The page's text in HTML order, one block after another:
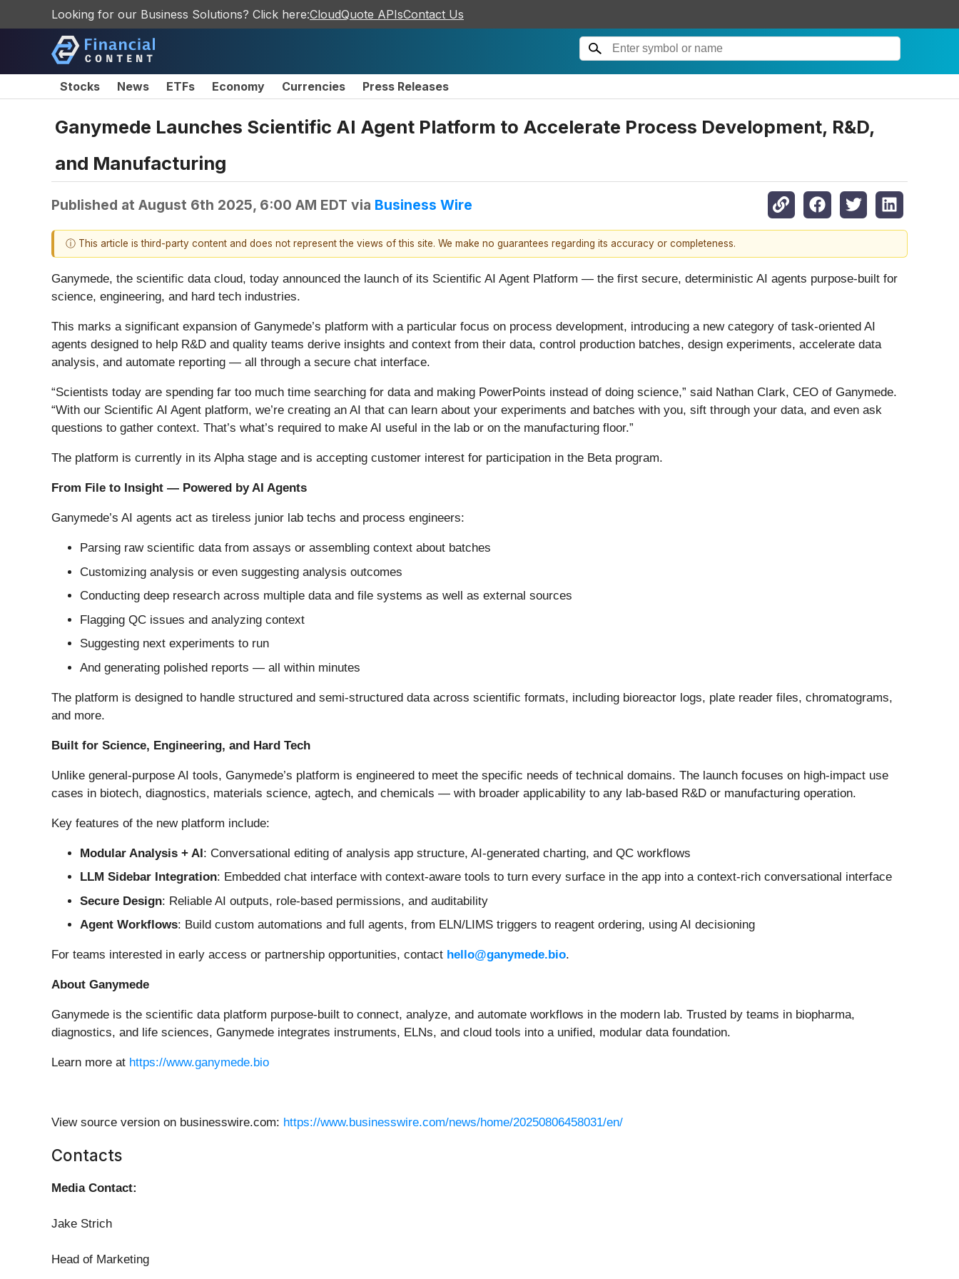
Looking for our Business Solutions? Click here:CloudQuote APIsContact Us
Stocks News ETFs Economy Currencies Press Releases
Ganymede Launches Scientific AI Agent Platform to Accelerate Process Development, R&D,
and Manufacturing
Published at August 6th 2025, 6:00 AM EDT via Business Wire
ⓘ This article is third-party content and does not represent the views of this site. We make no guarantees regarding its accuracy or completeness.
Ganymede, the scientific data cloud, today announced the launch of its Scientific AI Agent Platform — the first secure, deterministic AI agents purpose-built for
science, engineering, and hard tech industries.
This marks a significant expansion of Ganymede’s platform with a particular focus on process development, introducing a new category of task-oriented AI
agents designed to help R&D and quality teams derive insights and context from their data, control production batches, design experiments, accelerate data
analysis, and automate reporting — all through a secure chat interface.
“Scientists today are spending far too much time searching for data and making PowerPoints instead of doing science,” said Nathan Clark, CEO of Ganymede.
“With our Scientific AI Agent platform, we’re creating an AI that can learn about your experiments and batches with you, sift through your data, and even ask
questions to gather context. That’s what’s required to make AI useful in the lab or on the manufacturing floor.”
The platform is currently in its Alpha stage and is accepting customer interest for participation in the Beta program.
From File to Insight — Powered by AI Agents
Ganymede’s AI agents act as tireless junior lab techs and process engineers:
Parsing raw scientific data from assays or assembling context about batches
Customizing analysis or even suggesting analysis outcomes
Conducting deep research across multiple data and file systems as well as external sources
Flagging QC issues and analyzing context
Suggesting next experiments to run
And generating polished reports — all within minutes
The platform is designed to handle structured and semi-structured data across scientific formats, including bioreactor logs, plate reader files, chromatograms,
and more.
Built for Science, Engineering, and Hard Tech
Unlike general-purpose AI tools, Ganymede’s platform is engineered to meet the specific needs of technical domains. The launch focuses on high-impact use
cases in biotech, diagnostics, materials science, agtech, and chemicals — with broader applicability to any lab-based R&D or manufacturing operation.
Key features of the new platform include:
Modular Analysis + AI: Conversational editing of analysis app structure, AI-generated charting, and QC workflows
LLM Sidebar Integration: Embedded chat interface with context-aware tools to turn every surface in the app into a context-rich conversational interface
Secure Design: Reliable AI outputs, role-based permissions, and auditability
Agent Workflows: Build custom automations and full agents, from ELN/LIMS triggers to reagent ordering, using AI decisioning
For teams interested in early access or partnership opportunities, contact hello@ganymede.bio.
About Ganymede
Ganymede is the scientific data platform purpose-built to connect, analyze, and automate workflows in the modern lab. Trusted by teams in biopharma,
diagnostics, and life sciences, Ganymede integrates instruments, ELNs, and cloud tools into a unified, modular data foundation.
Learn more at https://www.ganymede.bio
View source version on businesswire.com: https://www.businesswire.com/news/home/20250806458031/en/
Contacts
Media Contact:
Jake Strich
Head of Marketing